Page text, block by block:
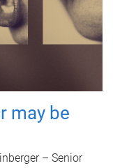
may be
– Senior